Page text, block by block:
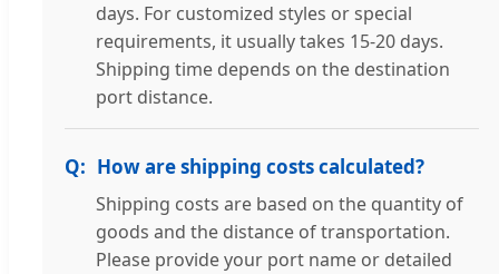
days. For customized styles or special
requirements, it usually takes 15-20 days.
Shipping time depends on the destination
port distance.
How are shipping costs calculated?
Shipping costs are based on the quantity of
goods and the distance of transportation.
Please provide your port name or detailed